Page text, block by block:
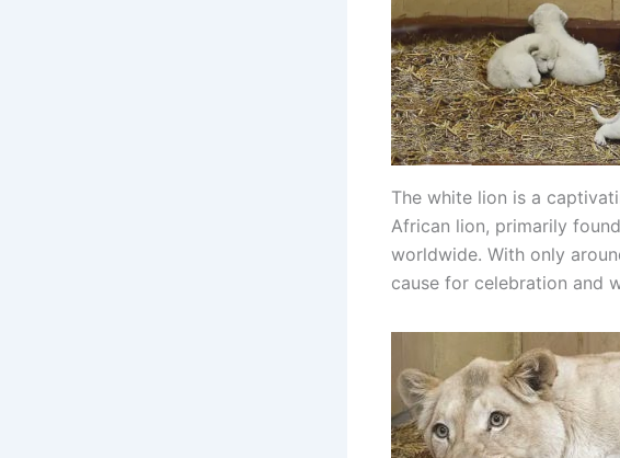
The white lion is a
African lion, primarily
worldwide. With only
cause for celebration and